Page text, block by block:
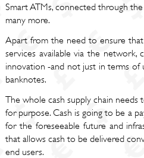
Smart ATMs, connected through
many more.
Apart from the need to ensure
services available via the network,
innovation -and not just in terms of
banknotes.
The whole cash supply chain
for purpose. Cash is going to be a
for the foreseeable future and
that allows cash to be delivered
end users.